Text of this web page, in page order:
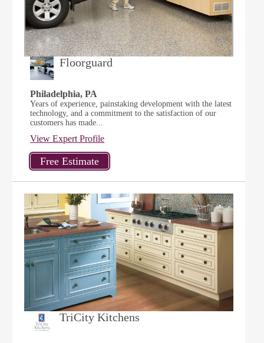
Floorguard
Philadelphia, PA
Years of experience, painstaking development with the latest
technology, and a commitment to the satisfaction of our
customers has made...
View Expert Profile
TriCity Kitchens